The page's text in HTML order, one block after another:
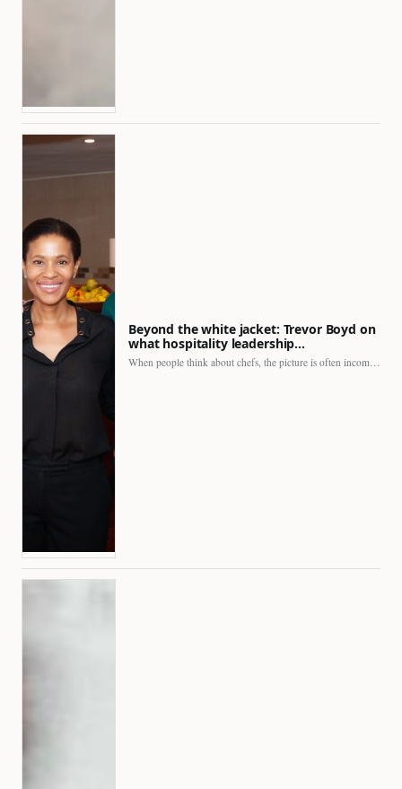
Beyond the white jacket: Trevor Boyd on
what hospitality leadership…